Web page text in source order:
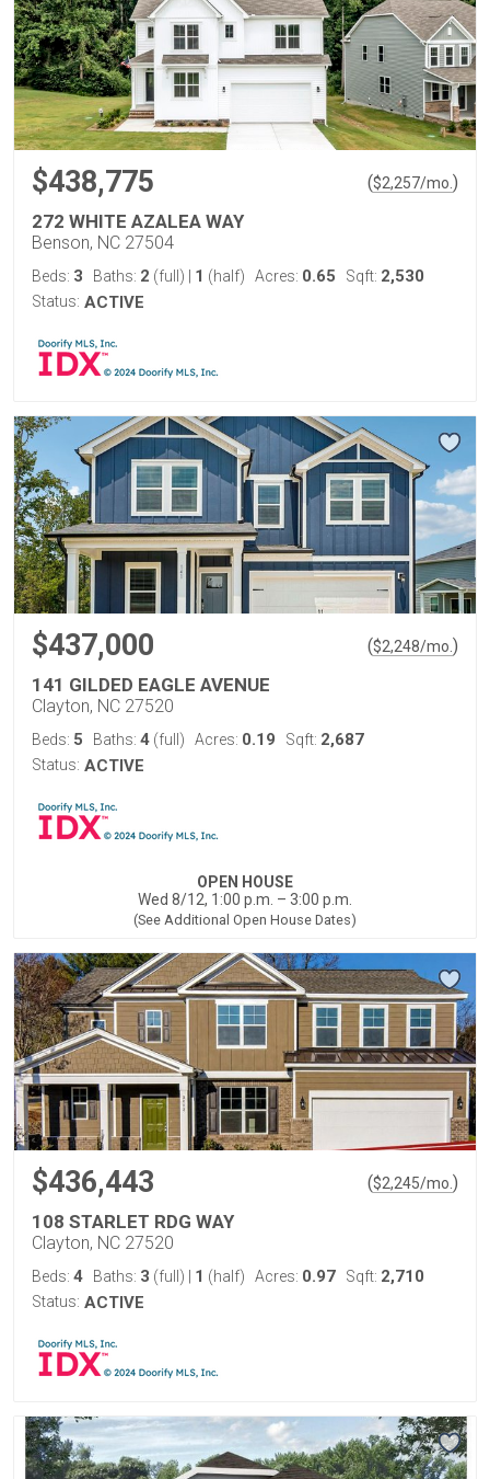
$438,775 ($2,257/mo. )
272 WHITE AZALEA WAY
Benson, NC 27504
Beds: 3 Baths: 2 (full) 1 (half) Acres: 0.65 Sqft: 2,530
Status: ACTIVE
$437,000 ($2,248/mo. )
141 GILDED EAGLE AVENUE
Clayton, NC 27520
Beds: 5 Baths: 4 (full) Acres: 0.19 Sqft: 2,687
Status: ACTIVE
OPEN HOUSE
Wed 8/12, 1:00 p.m. – 3:00 p.m.
(See Additional Open House Dates)
$436,443 ($2,245/mo. )
108 STARLET RDG WAY
Clayton, NC 27520
Beds: 4 Baths: 3 (full) 1 (half) Acres: 0.97 Sqft: 2,710
Status: ACTIVE